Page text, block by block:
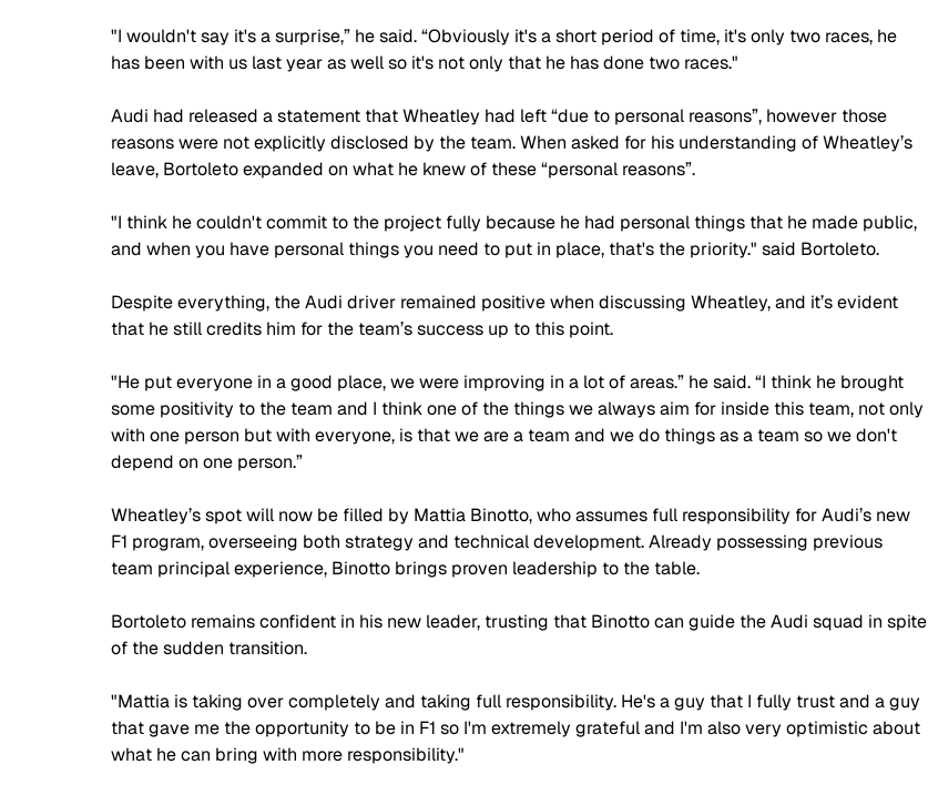
"I wouldn't say it's a surprise,” he said. “Obviously it's a short period of time, it's only two races, he
has been with us last year as well so it's not only that he has done two races."
Audi had released a statement that Wheatley had left “due to personal reasons”, however those
reasons were not explicitly disclosed by the team. When asked for his understanding of Wheatley’s
leave, Bortoleto expanded on what he knew of these “personal reasons”.
"I think he couldn't commit to the project fully because he had personal things that he made public,
and when you have personal things you need to put in place, that's the priority." said Bortoleto.
Despite everything, the Audi driver remained positive when discussing Wheatley, and it’s evident
that he still credits him for the team’s success up to this point.
"He put everyone in a good place, we were improving in a lot of areas.” he said. “I think he brought
some positivity to the team and I think one of the things we always aim for inside this team, not only
with one person but with everyone, is that we are a team and we do things as a team so we don't
depend on one person.”
Wheatley’s spot will now be filled by Mattia Binotto, who assumes full responsibility for Audi’s new
F1 program, overseeing both strategy and technical development. Already possessing previous
team principal experience, Binotto brings proven leadership to the table.
Bortoleto remains confident in his new leader, trusting that Binotto can guide the Audi squad in spite
of the sudden transition.
"Mattia is taking over completely and taking full responsibility. He's a guy that I fully trust and a guy
that gave me the opportunity to be in F1 so I'm extremely grateful and I'm also very optimistic about
what he can bring with more responsibility."